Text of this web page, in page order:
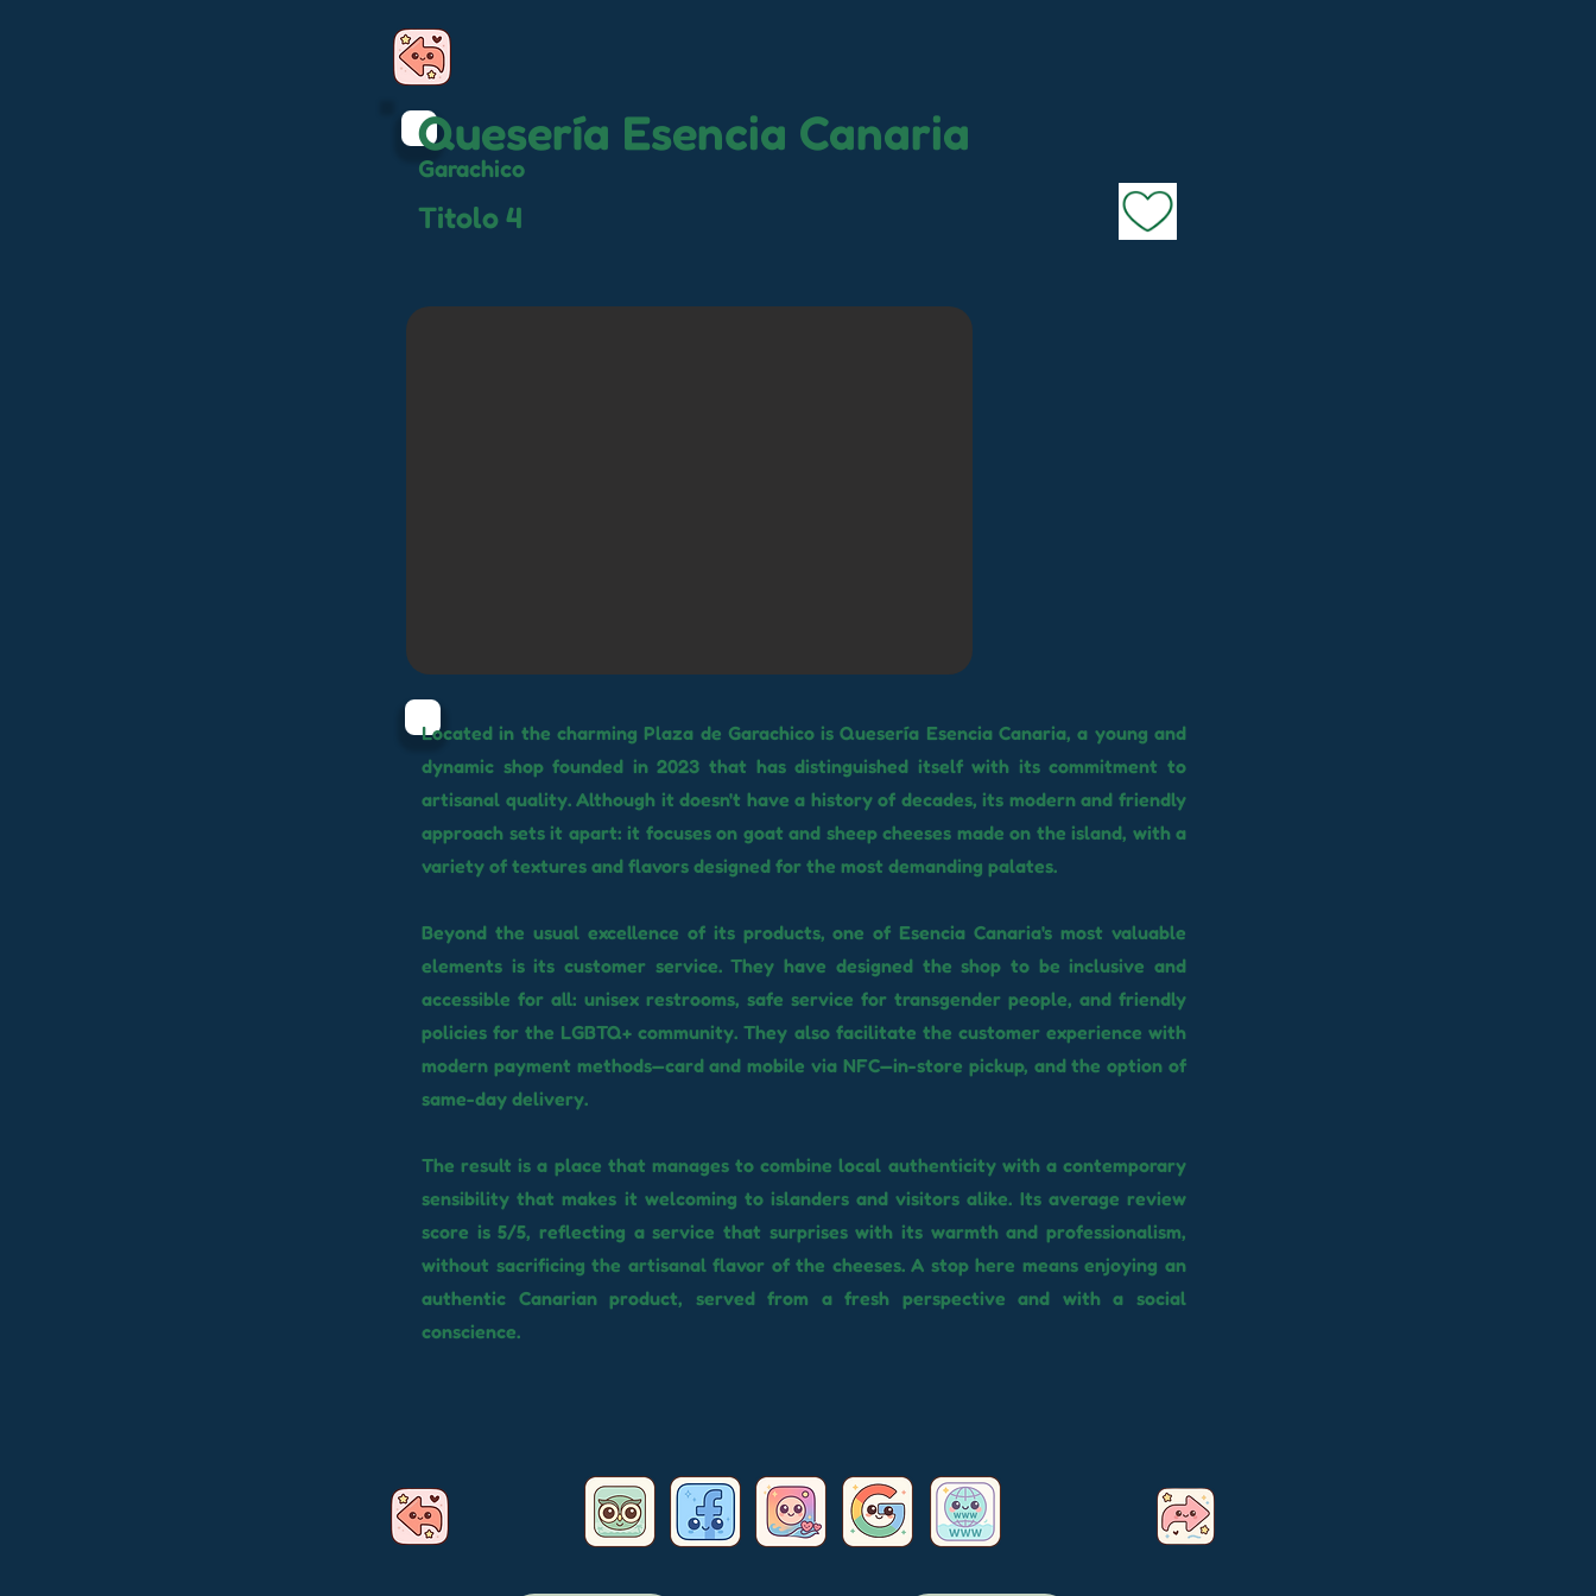
Titolo 4
Quesería Esencia Canaria
Garachico
Located in the charming Plaza de Garachico is Quesería Esencia Canaria, a young and
dynamic shop founded in 2023 that has distinguished itself with its commitment to
artisanal quality. Although it doesn't have a history of decades, its modern and friendly
approach sets it apart: it focuses on goat and sheep cheeses made on the island, with a
variety of textures and flavors designed for the most demanding palates.
Beyond the usual excellence of its products, one of Esencia Canaria's most valuable
elements is its customer service. They have designed the shop to be inclusive and
accessible for all: unisex restrooms, safe service for transgender people, and friendly
policies for the LGBTQ+ community. They also facilitate the customer experience with
modern payment methods—card and mobile via NFC—in-store pickup, and the option of
same-day delivery.
The result is a place that manages to combine local authenticity with a contemporary
sensibility that makes it welcoming to islanders and visitors alike. Its average review
score is 5/5, reflecting a service that surprises with its warmth and professionalism,
without sacrificing the artisanal flavor of the cheeses. A stop here means enjoying an
authentic Canarian product, served from a fresh perspective and with a social
conscience.